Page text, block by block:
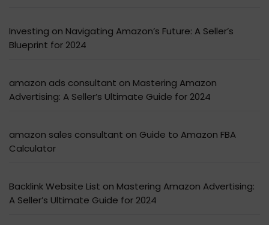
Investing on Navigating Amazon’s Future: A Seller’s
Blueprint for 2024
amazon ads consultant on Mastering Amazon
Advertising: A Seller’s Ultimate Guide for 2024
amazon sales consultant on Guide to Amazon FBA
Calculator
Backlink Website List on Mastering Amazon Advertising:
A Seller’s Ultimate Guide for 2024